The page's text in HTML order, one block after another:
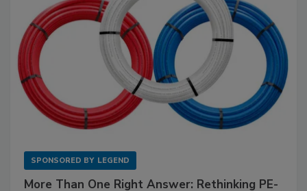
SPONSORED BY LEGEND
More Than One Right Answer: Rethinking PE-